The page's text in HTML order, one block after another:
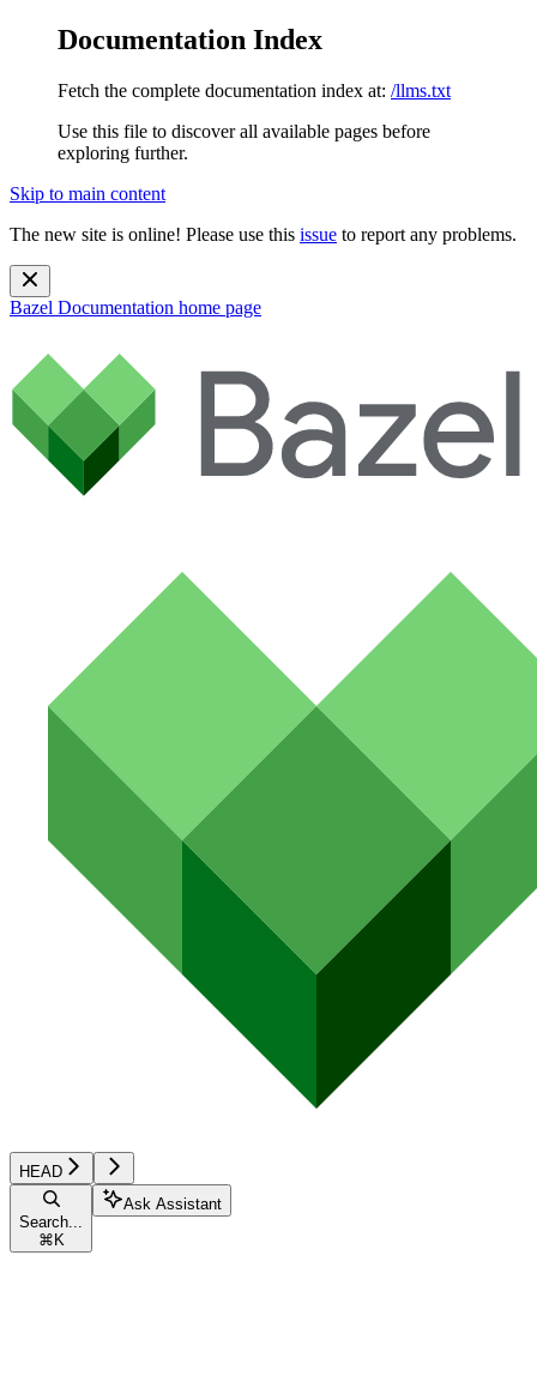
Documentation Index
Fetch the complete documentation index at: /llms.txt
Use this file to discover all available pages before
exploring further.
Skip to main content
The new site is online! Please use this issue to report any problems.
Bazel Documentation home page
HEAD
Search...
⌘ K
Ask Assistant